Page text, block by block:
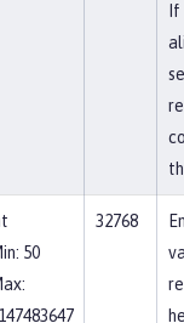
If
50
32768